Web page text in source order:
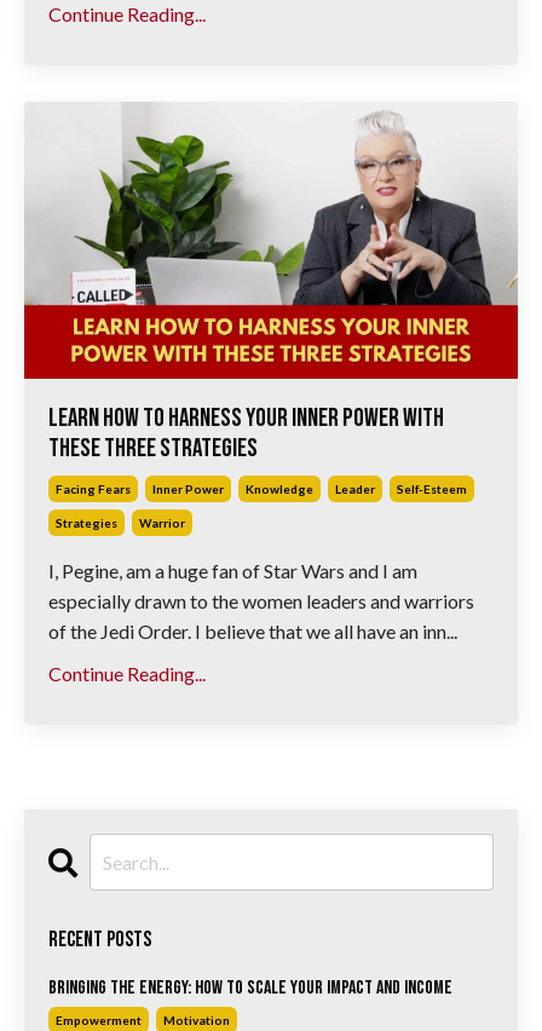
Continue Reading...
Learn How to Harness Your Inner Power with
These Three Strategies
Facing Fears Inner Power Knowledge Leader Self-Esteem
Strategies Warrior
I, Pegine, am a huge fan of Star Wars and I am
especially drawn to the women leaders and warriors
of the Jedi Order. I believe that we all have an inn...
Continue Reading...
Recent Posts
Bringing the Energy: How to Scale Your Impact and Income
Empowerment Motivation